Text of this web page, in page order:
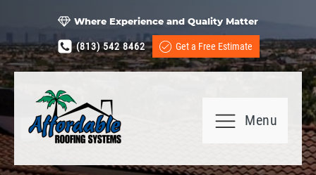
Where Experience and Quality Matter
(813) 542 8462 Get a Free Estimate
Menu